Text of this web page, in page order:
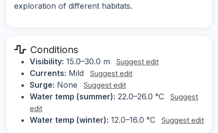
exploration of different habitats.
Conditions
Visibility: 15.0–30.0 m Suggest edit
Currents: Mild Suggest edit
Surge: None Suggest edit
Water temp (summer): 22.0–26.0 °C
Suggest
edit
Water temp (winter): 12.0–16.0 °C Suggest edit